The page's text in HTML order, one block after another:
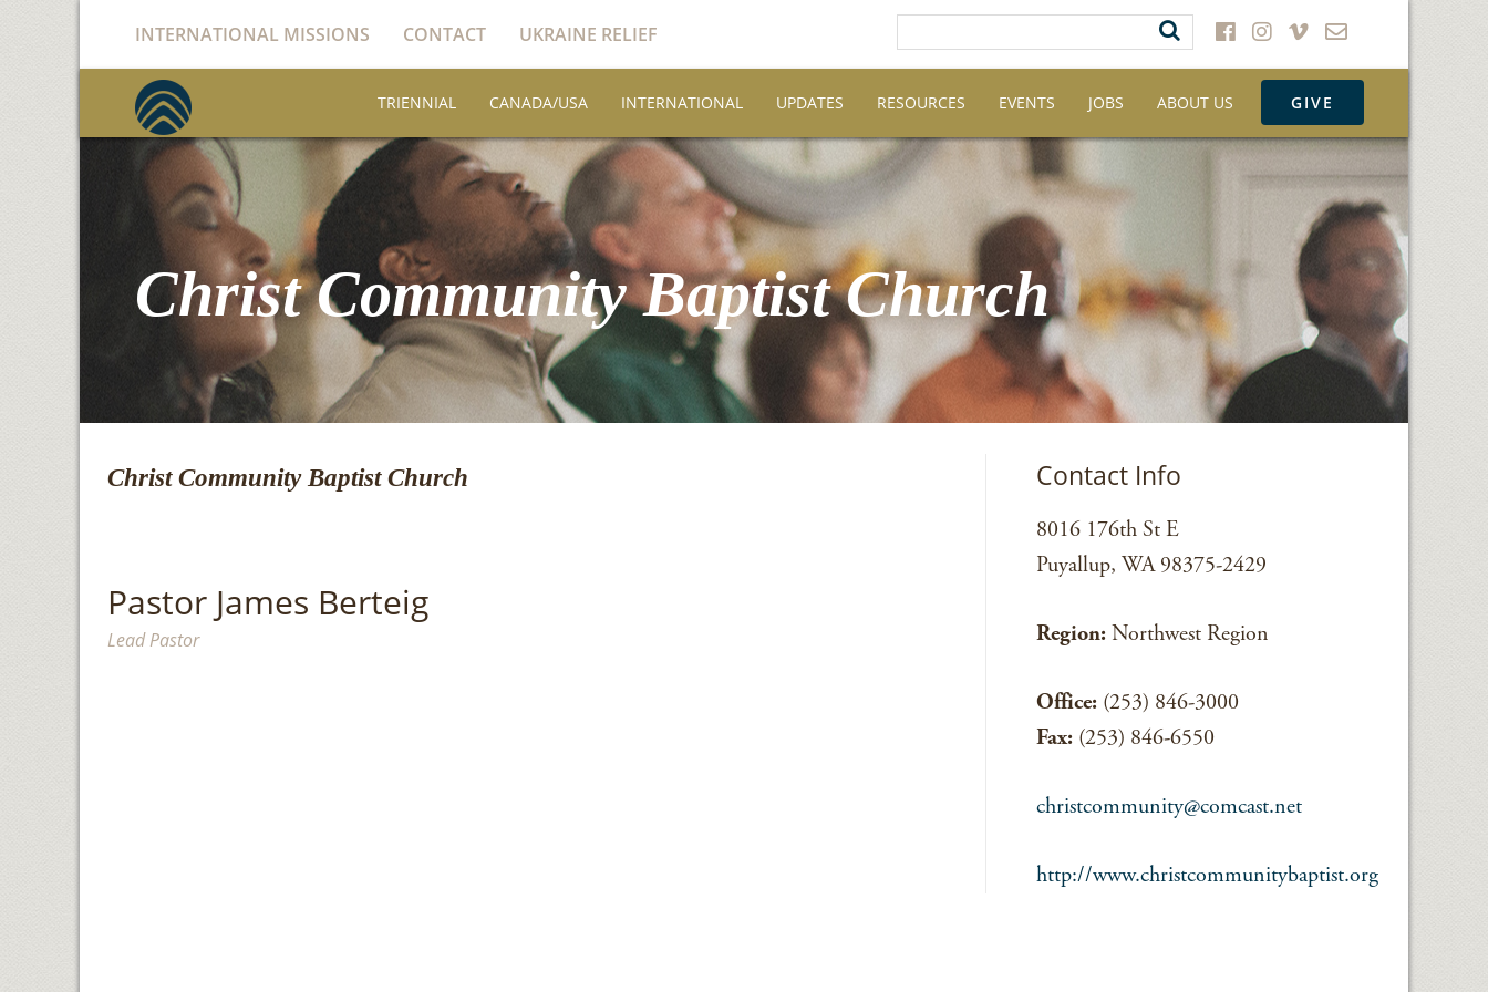
INTERNATIONAL MISSIONS CONTACT UKRAINE RELIEF
TRIENNIAL CANADA/USA INTERNATIONAL UPDATES RESOURCES EVENTS JOBS ABOUT US GIVE
Christ Community Baptist Church
Christ Community Baptist Church
Pastor James Berteig
Lead Pastor
Contact Info
8016 176th St E
Puyallup, WA 98375-2429
Region: Northwest Region
Office: (253) 846-3000
Fax: (253) 846-6550
christcommunity@comcast.net
http://www.christcommunitybaptist.org